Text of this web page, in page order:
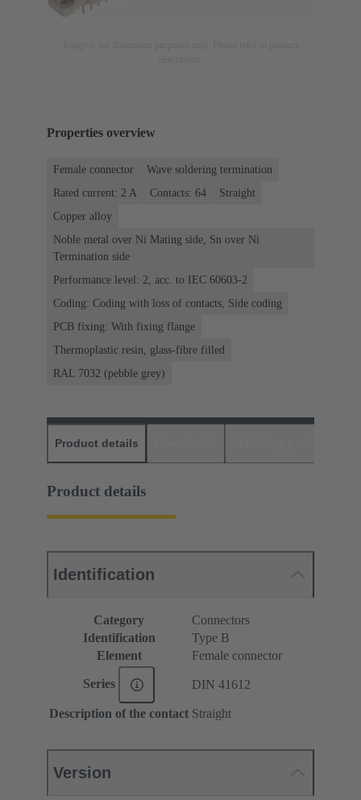
Properties overview
Female connector
Wave soldering termination
Rated current: ‌2 A
Contacts: 64
Straight
Copper alloy
Noble metal over Ni Mating side, Sn over Ni
Termination side
Performance level: 2, acc. to IEC 60603-2
Coding: Coding with loss of contacts, Side coding
PCB fixing: With fixing flange
Thermoplastic resin, glass-fibre filled
RAL 7032 (pebble grey)
Product details
Product details
Identification
Category
Connectors
Identification
Type B
Element
Female connector
Series DIN 41612
Description of the contact Straight
Version